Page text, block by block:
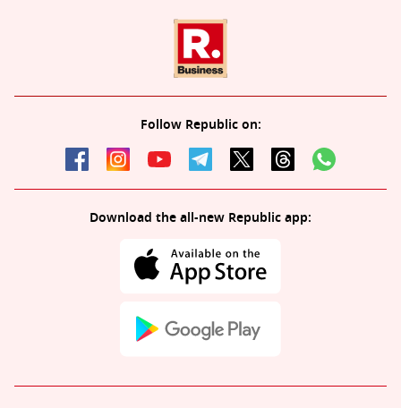
Follow Republic on:
Download the all-new Republic app: